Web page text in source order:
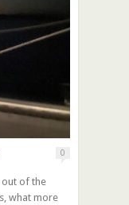
0
out of the
what more